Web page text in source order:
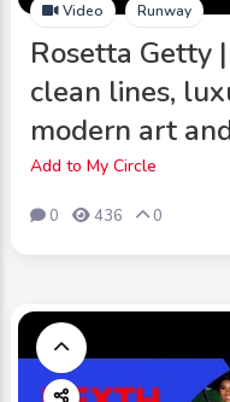
Video Runway
Rosetta Getty
clean lines,
modern art
Add to My Circle
0 436 0